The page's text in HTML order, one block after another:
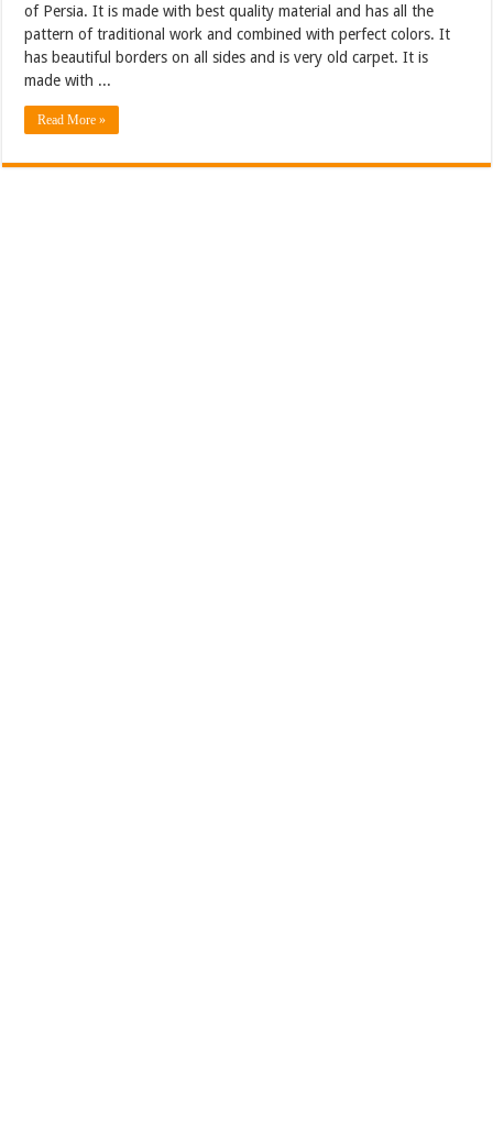
of Persia. It is made with best quality material and has all the
pattern of traditional work and combined with perfect colors. It
has beautiful borders on all sides and is very old carpet. It is
made with ...
Read More »